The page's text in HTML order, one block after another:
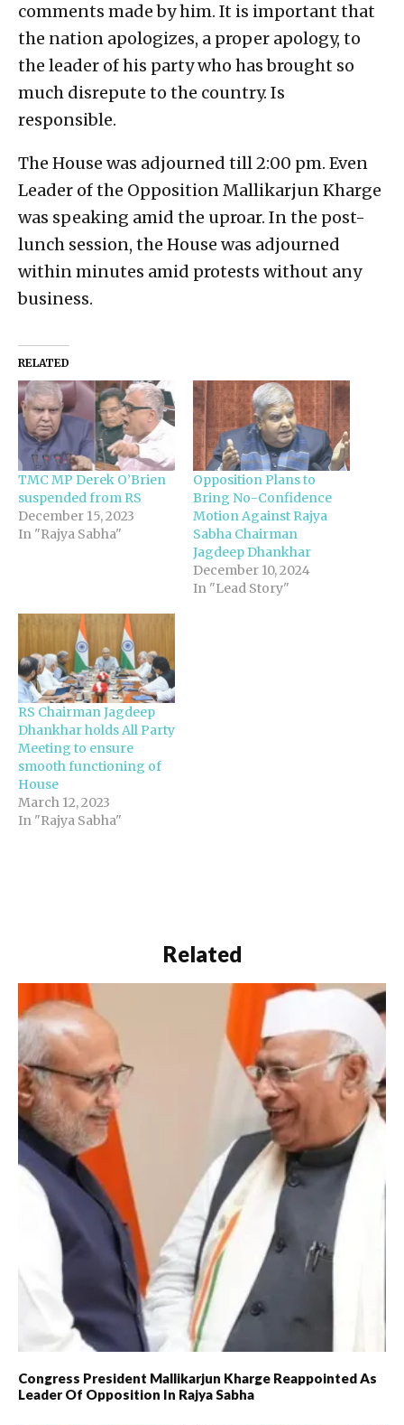
comments made by him. It is important that
the nation apologizes, a proper apology, to
the leader of his party who has brought so
much disrepute to the country. Is
responsible.
The House was adjourned till 2:00 pm. Even
Leader of the Opposition Mallikarjun Kharge
was speaking amid the uproar. In the post-
lunch session, the House was adjourned
within minutes amid protests without any
business.
RELATED
TMC MP Derek O’Brien
suspended from RS
December 15, 2023
In "Rajya Sabha"
Opposition Plans to
Bring No-Confidence
Motion Against Rajya
Sabha Chairman
Jagdeep Dhankhar
December 10, 2024
In "Lead Story"
RS Chairman Jagdeep
Dhankhar holds All Party
Meeting to ensure
smooth functioning of
House
March 12, 2023
In "Rajya Sabha"
Related
Congress President Mallikarjun Kharge Reappointed As
Leader Of Opposition In Rajya Sabha